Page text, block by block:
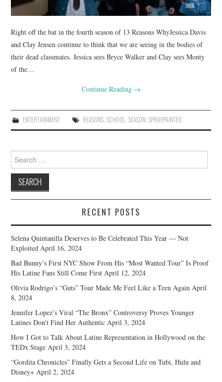
Right off the bat in the fourth season of 13 Reasons WhyJessica Davis
and Clay Jensen continue to think that we are seeing in the bodies of
their dead classmates. Jessica sees Bryce Walker and Clay sees Monty
of the…
Continue Reading →
ENTERTAINMENT REASONS, SCHOOL, SEASON, SPRAYPAINTED
Search
for:
RECENT POSTS
Selena Quintanilla Deserves to Be Celebrated This Year — Not
Exploited April 16, 2024
Bad Bunny’s First NYC Show From His “Most Wanted Tour” Is Proof
His Latine Fans Still Come First April 12, 2024
Olivia Rodrigo’s “Guts” Tour Made Me Feel Like a Teen Again April
8, 2024
Jennifer Lopez’s Viral “The Bronx” Controversy Proves Younger
Latines Don’t Find Her Authentic April 3, 2024
How I Got to Talk About Latine Representation in Hollywood on the
TEDx Stage April 3, 2024
“Gordita Chronicles” Finally Gets a Second Life on Tubi, Hulu and
Disney+ April 2, 2024